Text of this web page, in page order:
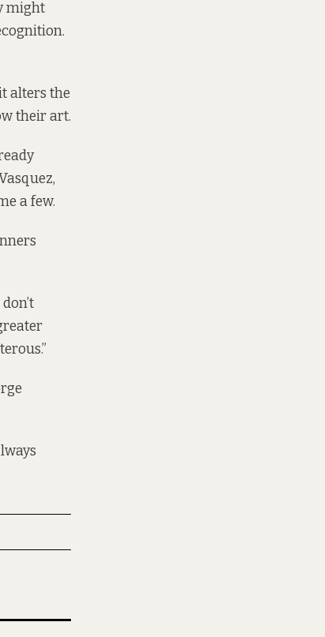
might
alters the
their art.
a few.